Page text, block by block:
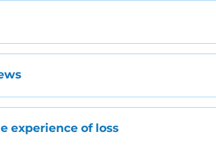
experience of loss